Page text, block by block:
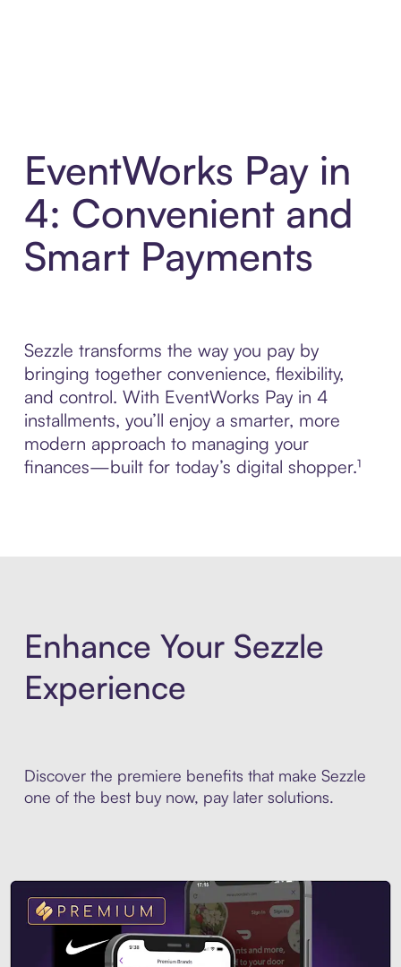
EventWorks Pay in
4: Convenient and
Smart Payments
Sezzle transforms the way you pay by
bringing together convenience, flexibility,
and control. With EventWorks Pay in 4
installments, you’ll enjoy a smarter, more
modern approach to managing your
finances—built for today’s digital shopper.¹
Enhance Your Sezzle
Experience
Discover the premiere benefits that make Sezzle
one of the best buy now, pay later solutions.